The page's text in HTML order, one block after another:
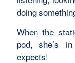
doing
When the
pod, she’s
expects!